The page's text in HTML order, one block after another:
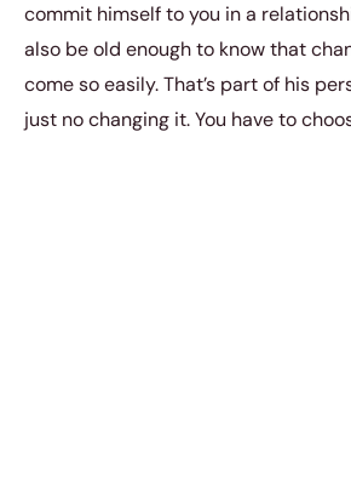
commit himself to you in a
also be old enough to know that
come so easily. That’s part of his
just no changing it. You have to